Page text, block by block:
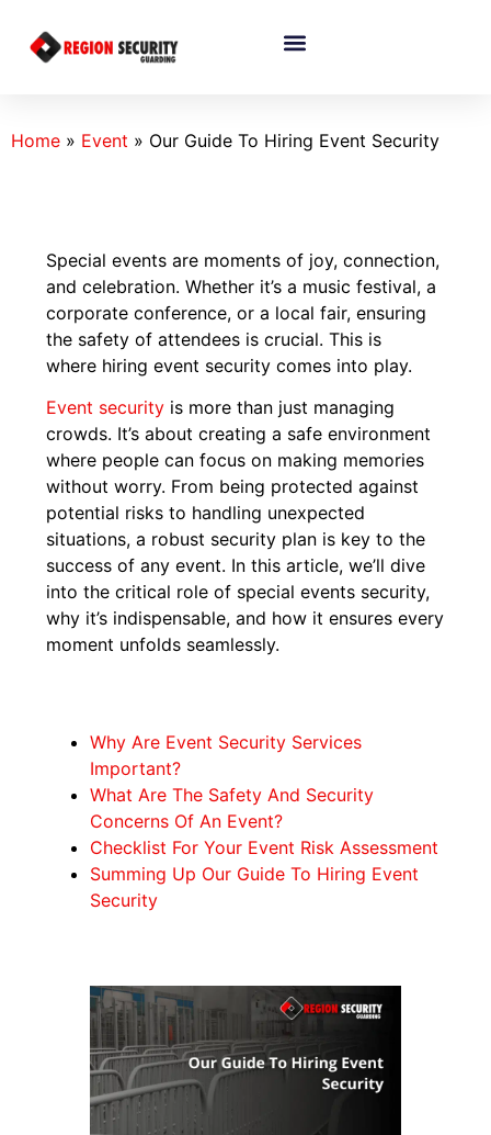
Home » Event » Our Guide To Hiring Event Security
Special events are moments of joy, connection,
and celebration. Whether it’s a music festival, a
corporate conference, or a local fair, ensuring
the safety of attendees is crucial. This is
where hiring event security comes into play.
Event security is more than just managing
crowds. It’s about creating a safe environment
where people can focus on making memories
without worry. From being protected against
potential risks to handling unexpected
situations, a robust security plan is key to the
success of any event. In this article, we’ll dive
into the critical role of special events security,
why it’s indispensable, and how it ensures every
moment unfolds seamlessly.
Why Are Event Security Services
Important?
What Are The Safety And Security
Concerns Of An Event?
Checklist For Your Event Risk Assessment
Summing Up Our Guide To Hiring Event
Security